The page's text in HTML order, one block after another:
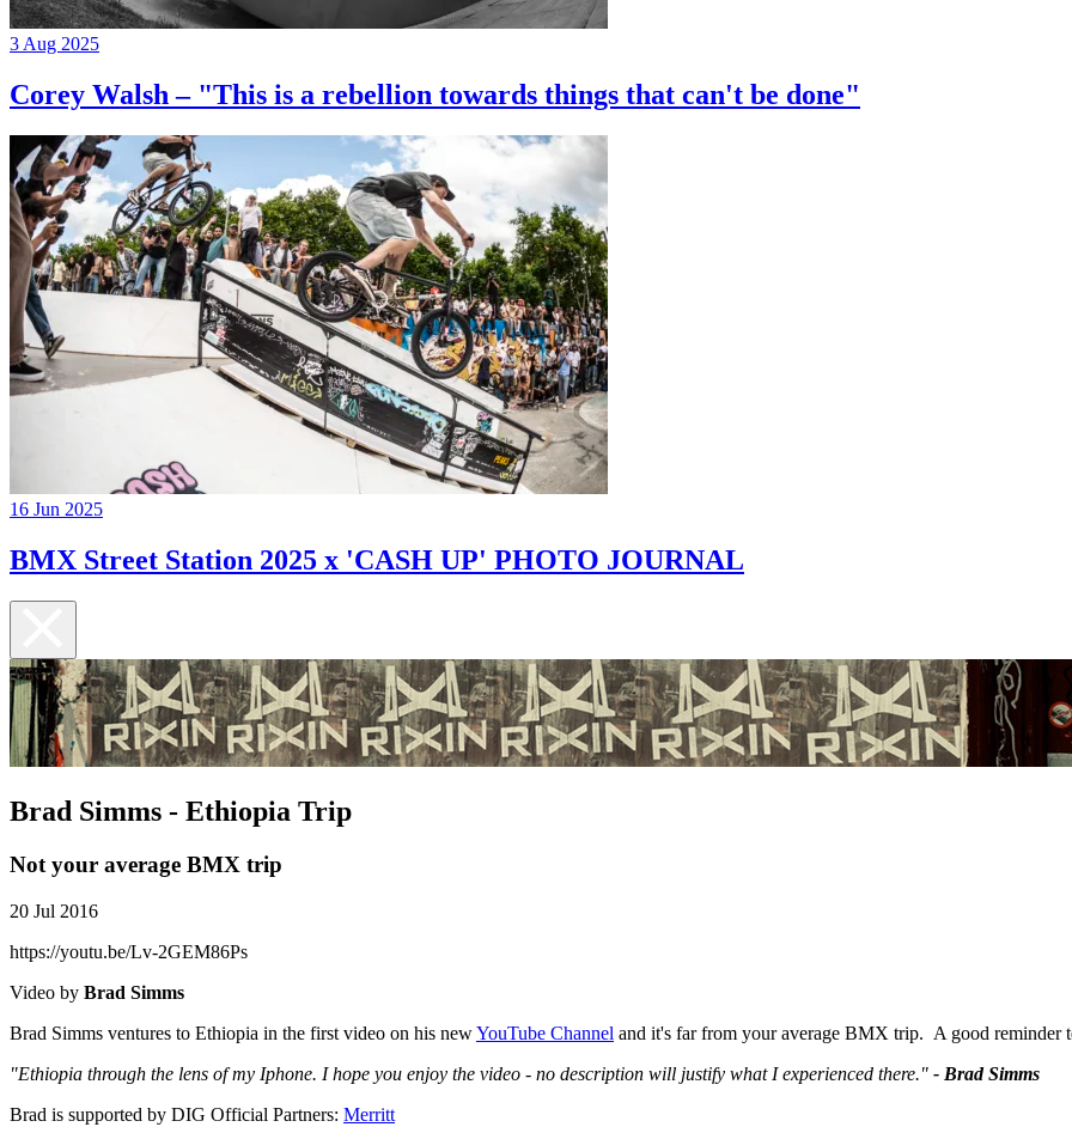
3 Aug 2025
Corey Walsh – "This is a rebellion towards things that can't be done"
16 Jun 2025
BMX Street Station 2025 x 'CASH UP' PHOTO JOURNAL
Brad Simms - Ethiopia Trip
Not your average BMX trip
20 Jul 2016
https://youtu.be/Lv-2GEM86Ps
Video by Brad Simms
Brad Simms ventures to Ethiopia in the first video on his newYouTube Channel and it's far from your average BMX trip. A good reminder
"Ethiopia through the lens of my Iphone. I hope you enjoy the video - no description will justify what I experienced there." - Brad Simms
Brad is supported by DIG Official Partners: Merritt